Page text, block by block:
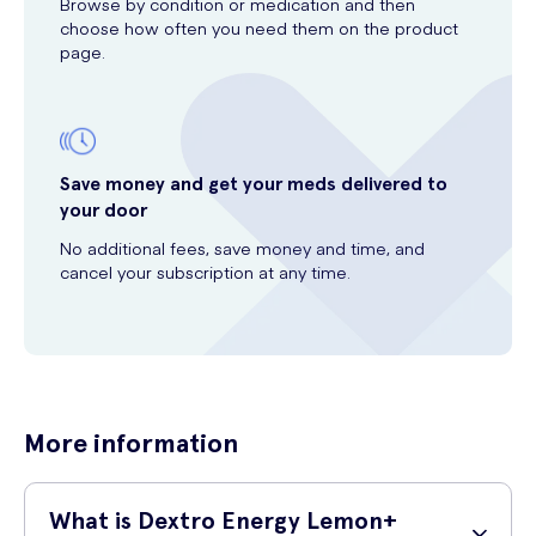
choose how often you need them on the product
page.
Save money and get your meds delivered to
your door
No additional fees, save money and time, and
cancel your subscription at any time.
More information
What is Dextro Energy Lemon+